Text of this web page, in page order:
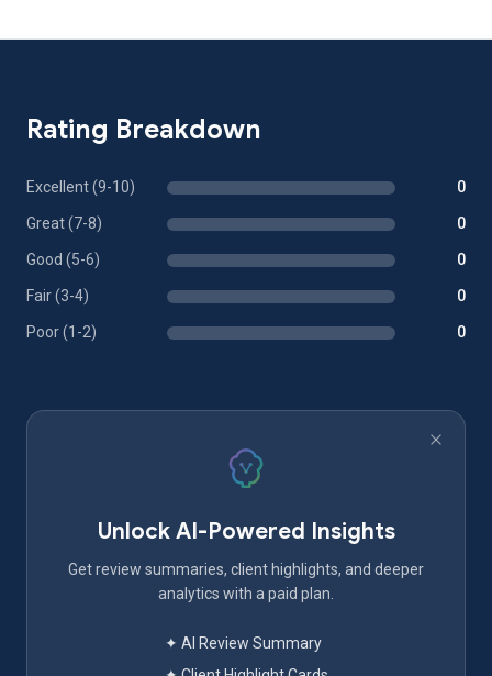
Rating Breakdown
Excellent (9-10) 0
Great (7-8) 0
Good (5-6) 0
Fair (3-4) 0
Poor (1-2) 0
Unlock AI-Powered Insights
Get review summaries, client highlights, and deeper
analytics with a paid plan.
✦ AI Review Summary